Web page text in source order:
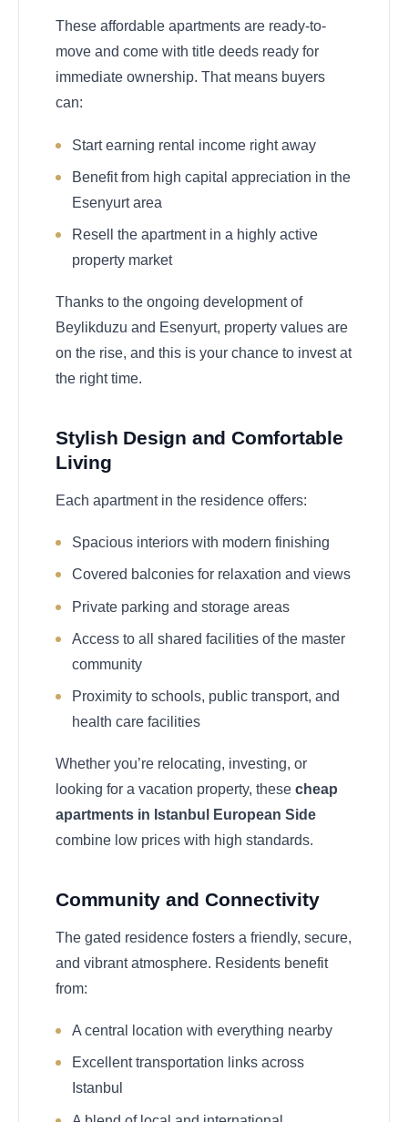
These affordable apartments are ready-to-
move and come with title deeds ready for
immediate ownership. That means buyers
can:
Start earning rental income right away
Benefit from high capital appreciation in the
Esenyurt area
Resell the apartment in a highly active
property market
Thanks to the ongoing development of
Beylikduzu and Esenyurt, property values are
on the rise, and this is your chance to invest at
the right time.
Stylish Design and Comfortable
Living
Each apartment in the residence offers:
Spacious interiors with modern finishing
Covered balconies for relaxation and views
Private parking and storage areas
Access to all shared facilities of the master
community
Proximity to schools, public transport, and
health care facilities
Whether you’re relocating, investing, or
looking for a vacation property, these cheap
apartments in Istanbul European Side
combine low prices with high standards.
Community and Connectivity
The gated residence fosters a friendly, secure,
and vibrant atmosphere. Residents benefit
from:
A central location with everything nearby
Excellent transportation links across
Istanbul